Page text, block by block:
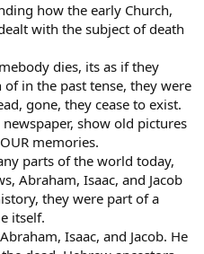
how the early Church,
with the subject of death
dies, its as if they
of in the past tense, they were
gone, they cease to exist.
show old pictures
memories.
parts of the world today,
Abraham, Isaac, and Jacob
they were part of a
itself.
Isaac, and Jacob. He